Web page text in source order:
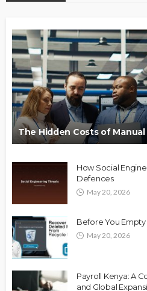
The Hidden Costs of
How Social
Defences
May 20, 2026
Before You
May 20, 2026
Payroll Kenya: A
and Global